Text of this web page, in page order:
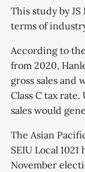
This study by
terms of
According to
from 2020,
gross sales and
Class C tax
sales would
The Asian
SEIU Local
November